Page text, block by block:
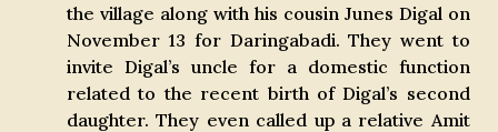
the village along with his cousin Junes Digal on
November 13 for Daringabadi. They went to
invite Digal’s uncle for a domestic function
related to the recent birth of Digal’s second
daughter. They even called up a relative Amit